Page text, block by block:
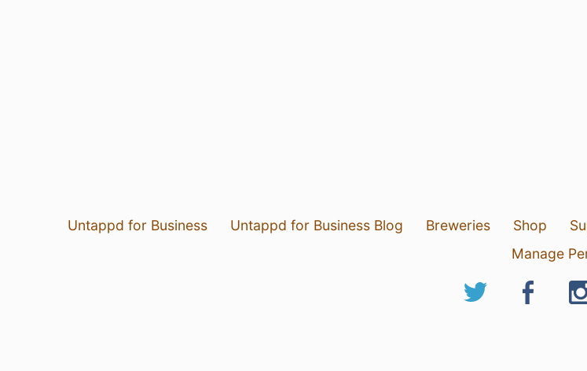
Untappd for Business Untappd for Business Blog Breweries Shop
Manage